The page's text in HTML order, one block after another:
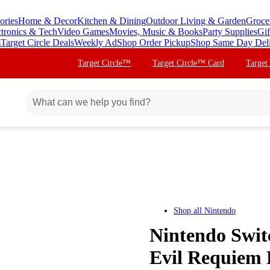
Home & DecorKitchen & DiningOutdoor Living & Garden
& TechVideo GamesMovies, Music & BooksParty Supplies
Target Circle DealsWeekly AdShop Order PickupShop Same Day
Target Circle™ Target Circle™ Card
Shop all Nintendo
Nintendo
Evil Requiem